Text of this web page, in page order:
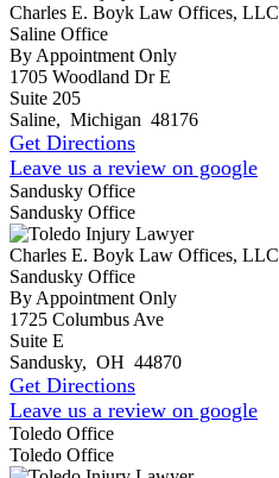
Charles E. Boyk Law Offices, LLC
Saline Office
By Appointment Only
1705 Woodland Dr E
Suite 205
Saline, Michigan 48176
Get Directions
Leave us a review on google
Sandusky Office
Sandusky Office
Charles E. Boyk Law Offices, LLC
Sandusky Office
By Appointment Only
1725 Columbus Ave
Suite E
Sandusky, OH 44870
Get Directions
Leave us a review on google
Toledo Office
Toledo Office